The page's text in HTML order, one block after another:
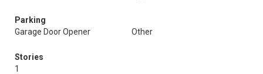
Parking
Garage Door Opener
Other
Stories
1